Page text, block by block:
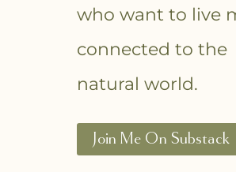
who want to live
connected to the
natural world.
Join Me On Substack